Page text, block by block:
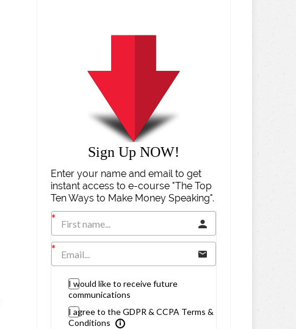
Sign Up NOW!
Enter your name and email to get
instant access to e-course "The Top
Ten Ways to Make Money Speaking".
I would like to receive future
communications
I agree to the GDPR & CCPA Terms &
Conditions